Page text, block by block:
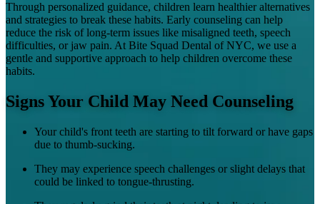
Through personalized guidance, children learn healthier alternatives
and strategies to break these habits. Early counseling can help
reduce the risk of long-term issues like misaligned teeth, speech
difficulties, or jaw pain. At Bite Squad Dental of NYC, we use a
gentle and supportive approach to help children overcome these
habits.
Signs Your Child May Need Counseling
Your child's front teeth are starting to tilt forward or have gaps
due to thumb-sucking.
They may experience speech challenges or slight delays that
could be linked to tongue-thrusting.